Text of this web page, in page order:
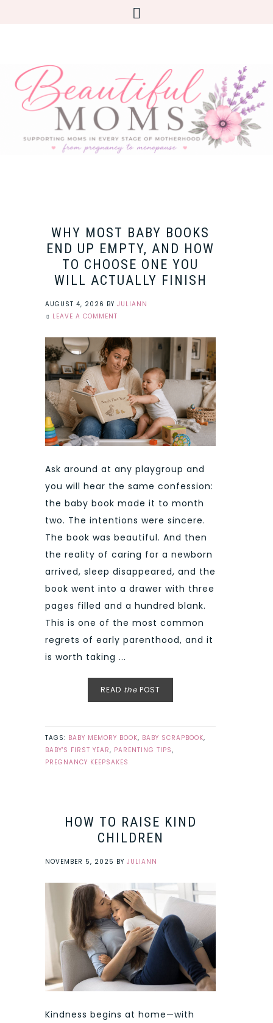
WHY MOST BABY BOOKS
END UP EMPTY, AND HOW
TO CHOOSE ONE YOU
WILL ACTUALLY FINISH
AUGUST 4, 2026 BY JULIANN
LEAVE A COMMENT
Ask around at any playgroup and
you will hear the same confession:
the baby book made it to month
two. The intentions were sincere.
The book was beautiful. And then
the reality of caring for a newborn
arrived, sleep disappeared, and the
book went into a drawer with three
pages filled and a hundred blank.
This is one of the most common
regrets of early parenthood, and it
is worth taking ...
READ the POST
TAGS: BABY MEMORY BOOK, BABY SCRAPBOOK,
BABY'S FIRST YEAR, PARENTING TIPS,
PREGNANCY KEEPSAKES
HOW TO RAISE KIND
CHILDREN
NOVEMBER 5, 2025 BY JULIANN
Kindness begins at home—with